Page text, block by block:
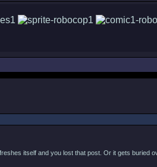
itself and you lost that post. Or it gets buried